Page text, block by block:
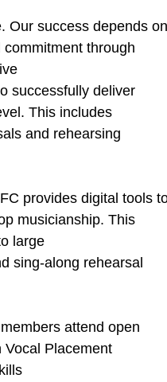
Our success depends
through
successfully deliver
This includes
and rehearsing
provides digital tools
musicianship. This
large
sing-along rehearsal
attend open
Vocal Placement